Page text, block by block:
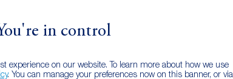
in control
experience on our website. To learn more about how we use
. You can manage your preferences now on this banner, or via